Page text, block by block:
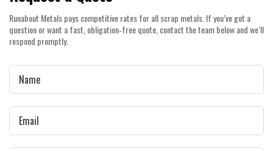
Runabout Metals pays competitive rates for all scrap metals. If you’ve got a
question or want a fast, obligation‑free quote, contact the team below and we’ll
respond promptly.